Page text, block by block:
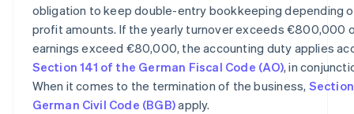
obligation to keep double-entry bookkeeping depending
profit amounts. If the yearly turnover exceeds €800,000
earnings exceed €80,000, the accounting duty applies
Section 141 of the German Fiscal Code (AO), in
When it comes to the termination of the business,
German Civil Code (BGB)apply.